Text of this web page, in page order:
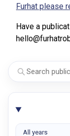
Furhat please
Have a